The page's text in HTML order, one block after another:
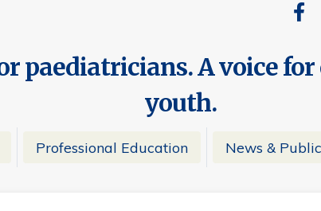
paediatricians. A voice
youth.
Professional Education News &